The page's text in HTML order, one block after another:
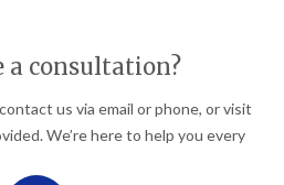
a consultation?
us via email or phone, or visit
We’re here to help you every